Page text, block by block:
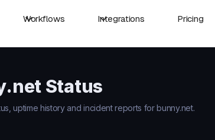
Workflows Integrations Pricing
Status
uptime history and incident reports for bunny.net.